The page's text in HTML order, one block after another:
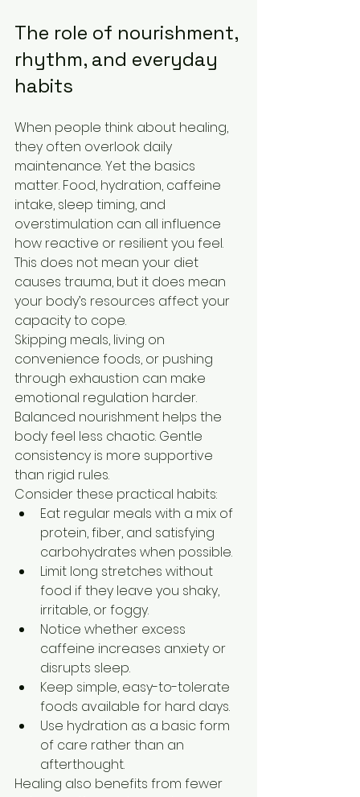
The role of nourishment,
rhythm, and everyday
habits
When people think about healing,
they often overlook daily
maintenance. Yet the basics
matter. Food, hydration, caffeine
intake, sleep timing, and
overstimulation can all influence
how reactive or resilient you feel.
This does not mean your diet
causes trauma, but it does mean
your body’s resources affect your
capacity to cope.
Skipping meals, living on
convenience foods, or pushing
through exhaustion can make
emotional regulation harder.
Balanced nourishment helps the
body feel less chaotic. Gentle
consistency is more supportive
than rigid rules.
Consider these practical habits:
Eat regular meals with a mix of
protein, fiber, and satisfying
carbohydrates when possible.
Limit long stretches without
food if they leave you shaky,
irritable, or foggy.
Notice whether excess
caffeine increases anxiety or
disrupts sleep.
Keep simple, easy-to-tolerate
foods available for hard days.
Use hydration as a basic form
of care rather than an
afterthought.
Healing also benefits from fewer